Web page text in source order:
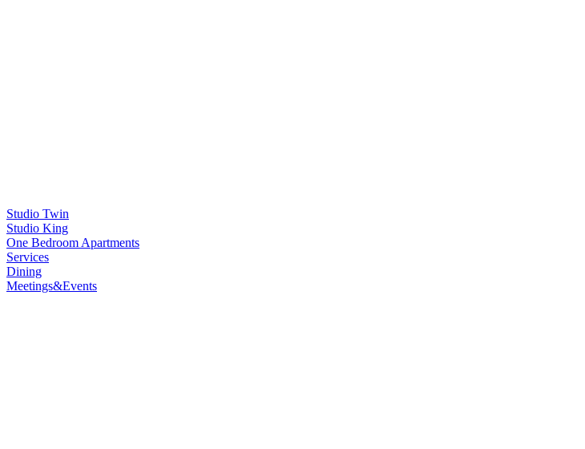
Studio Twin
Studio King
One Bedroom Apartments
Services
Dining
Meetings&Events